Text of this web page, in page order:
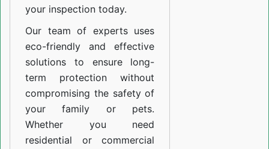
your inspection today.
Our team of experts uses
eco-friendly and effective
solutions to ensure long-
term protection without
compromising the safety of
your family or pets.
Whether you need
residential or commercial